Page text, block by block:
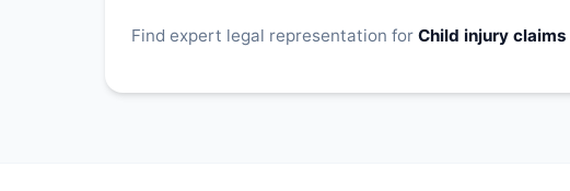
Find expert legal representation for Child injury claims